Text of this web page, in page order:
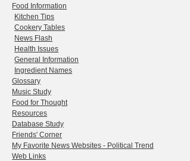
Food Information
Kitchen Tips
Cookery Tables
News Flash
Health Issues
General Information
Ingredient Names
Glossary
Music Study
Food for Thought
Resources
Database Study
Friends' Corner
My Favorite News Websites - Political Trend
Web Links